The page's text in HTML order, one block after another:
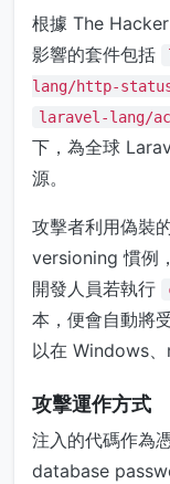
根據 The
影響的套件包括
lang/http-
laravel-lang/
下，為全球
源。
攻擊者利用偽裝
versioning 慣例
開發人員若執行
本，便會自動將
以在 Windows、
攻擊運作方式
注入的代碼作為
database